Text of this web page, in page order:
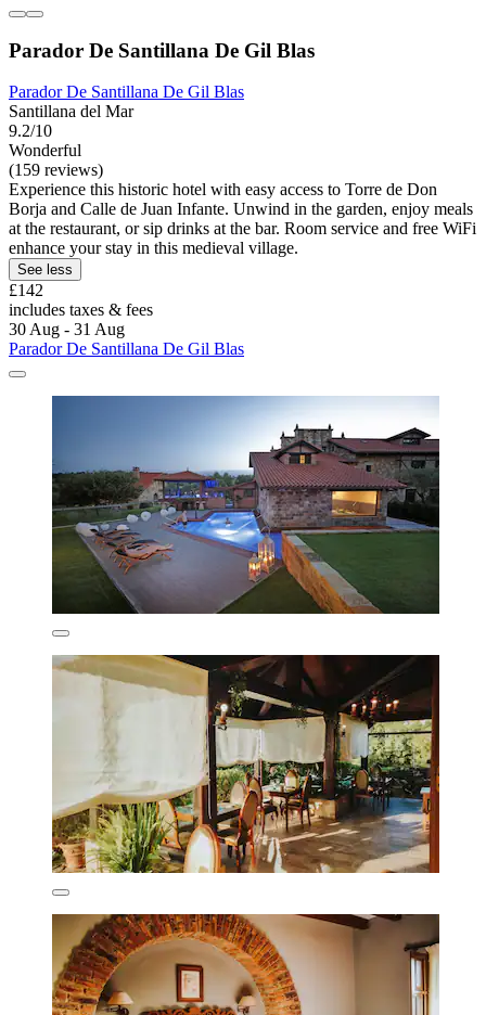
Parador De Santillana De Gil Blas
Parador De Santillana De Gil Blas
Santillana del Mar
9.2/10
Wonderful
(159 reviews)
Experience this historic hotel with easy access to Torre de Don
Borja and Calle de Juan Infante. Unwind in the garden, enjoy meals
at the restaurant, or sip drinks at the bar. Room service and free WiFi
enhance your stay in this medieval village.
See less
£142
includes taxes & fees
30 Aug - 31 Aug
Parador De Santillana De Gil Blas